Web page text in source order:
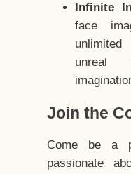
Infinite
face
unreal
Join the
Come be a
passionate